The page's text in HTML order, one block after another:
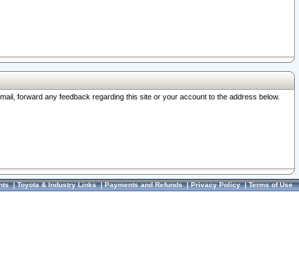
forward any feedback regarding this site or your account to the address below.
|Toyota & Industry Links|Payments and Refunds|Privacy Policy|Terms of Use